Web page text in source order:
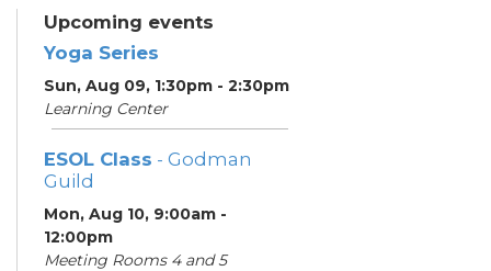
Upcoming events
Yoga Series
Sun, Aug 09, 1:30pm - 2:30pm
Learning Center
ESOL Class - Godman
Guild
Mon, Aug 10, 9:00am -
12:00pm
Meeting Rooms 4 and 5